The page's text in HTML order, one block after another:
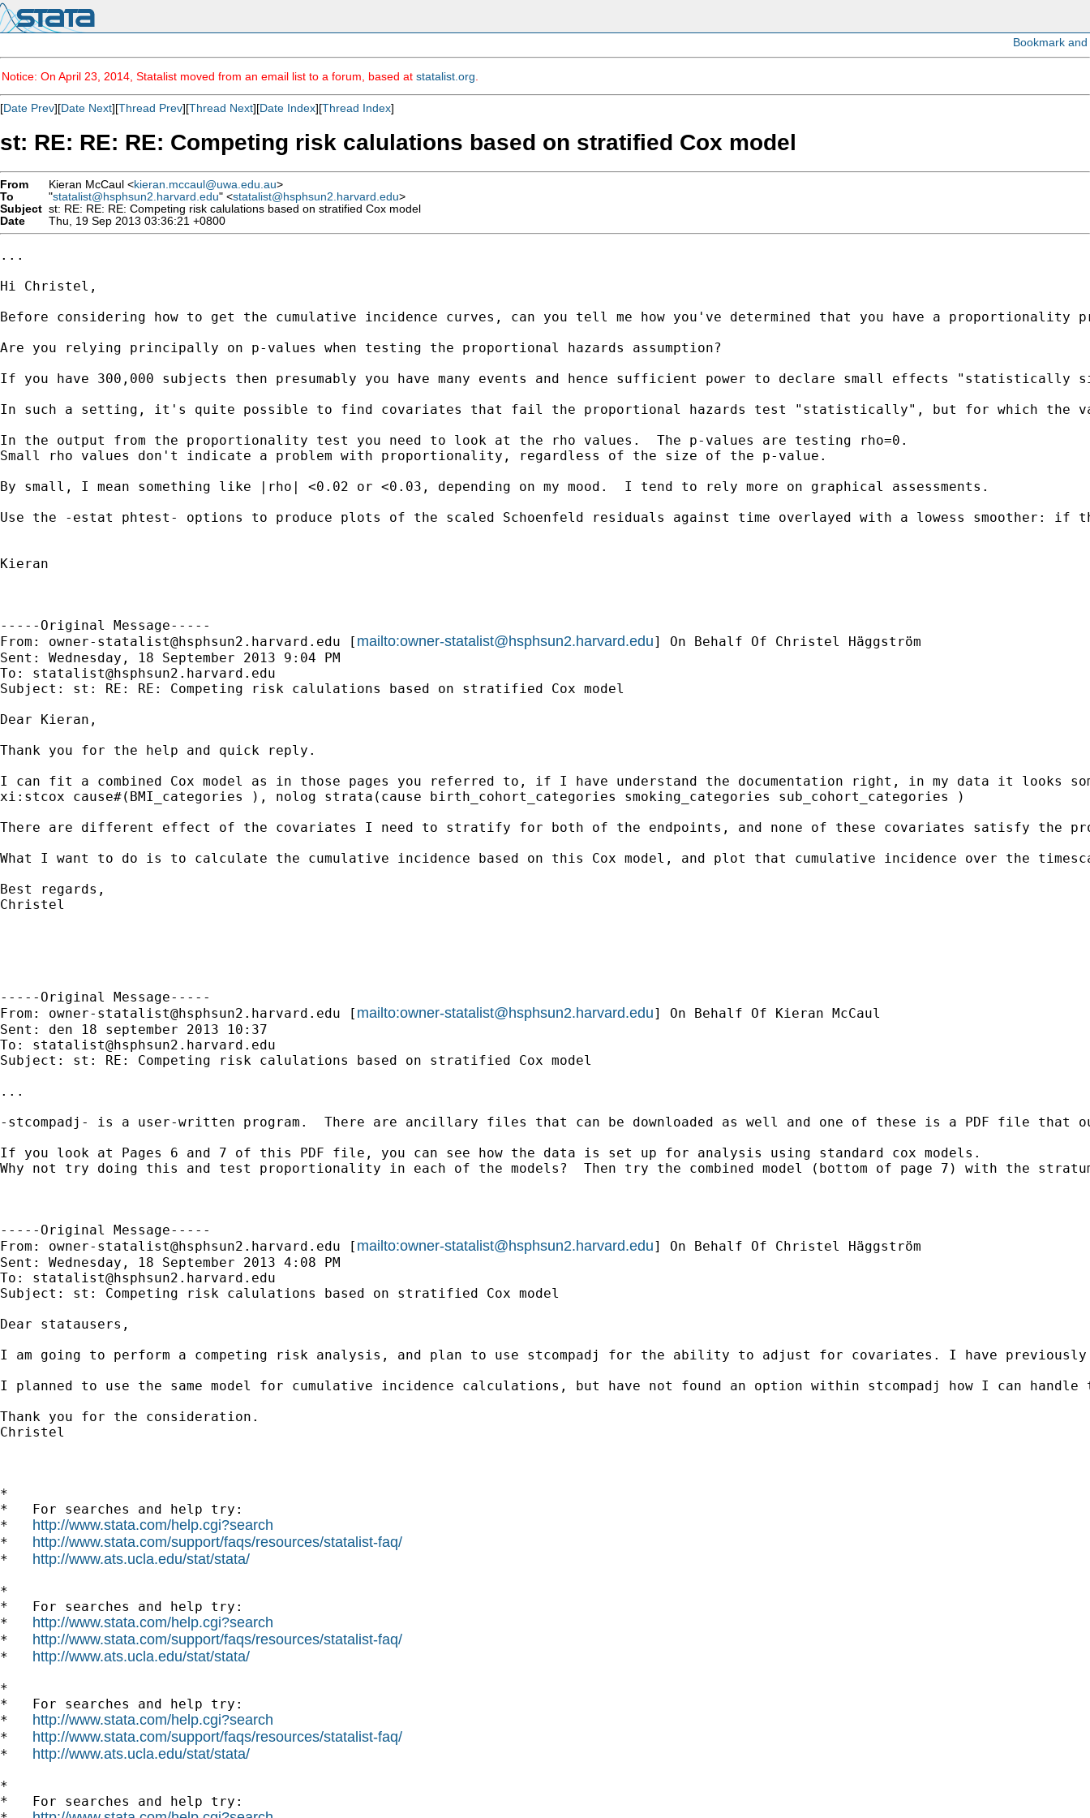
Notice: On April 23, 2014, Statalist moved from an email list to a forum, based at statalist.org
[Date Prev][Date Next][Thread Prev][Thread Next][Date Index][Thread Index]
st: RE: RE: RE: Competing risk calulations based on stratified Cox model
From Kieran McCaul <kieran.mccaul@uwa.edu.au>
To
"statalist@hsphsun2.harvard.edu" <statalist@hsphsun2.harvard.edu>
Subject st: RE: RE: RE: Competing risk calulations based on stratified Cox model
Date
Thu, 19 Sep 2013 03:36:21 +0800
...
Hi Christel,
Before considering how to get the cumulative incidence curves, can you tell me how you've determined that you have a proportionality
Are you relying principally on p-values when testing the proportional hazards assumption?
If you have 300,000 subjects then presumably you have many events and hence sufficient power to declare small effects
In such a setting, it's quite possible to find covariates that fail the proportional hazards test "statistically", but for which the
In the output from the proportionality test you need to look at the rho values.  The p-values are testing rho=0.
Small rho values don't indicate a problem with proportionality, regardless of the size of the p-value.
By small, I mean something like |rho| <0.02 or <0.03, depending on my mood.  I tend to rely more on graphical assessments.
Use the -estat phtest- options to produce plots of the scaled Schoenfeld residuals against time overlayed with a lowess
Kieran
-----Original Message-----
From: owner-statalist@hsphsun2.harvard.edu [ mailto:owner-statalist@hsphsun2.harvard.edu] On Behalf Of Christel Häggström
Sent: Wednesday, 18 September 2013 9:04 PM
To: statalist@hsphsun2.harvard.edu
Subject: st: RE: RE: Competing risk calulations based on stratified Cox model
Dear Kieran,
Thank you for the help and quick reply.
I can fit a combined Cox model as in those pages you referred to, if I have understand the documentation right, in my data it looks
xi:stcox cause#(BMI_categories ), nolog strata(cause birth_cohort_categories smoking_categories sub_cohort_categories )
There are different effect of the covariates I need to stratify for both of the endpoints, and none of these covariates satisfy the
What I want to do is to calculate the cumulative incidence based on this Cox model, and plot that cumulative incidence over the
Best regards,
Christel
-----Original Message-----
From: owner-statalist@hsphsun2.harvard.edu [ mailto:owner-statalist@hsphsun2.harvard.edu] On Behalf Of Kieran McCaul
Sent: den 18 september 2013 10:37
To: statalist@hsphsun2.harvard.edu
Subject: st: RE: Competing risk calulations based on stratified Cox model
...
-stcompadj- is a user-written program.  There are ancillary files that can be downloaded as well and one of these is a PDF file that
If you look at Pages 6 and 7 of this PDF file, you can see how the data is set up for analysis using standard cox models.
Why not try doing this and test proportionality in each of the models?  Then try the combined model (bottom of page 7) with the
-----Original Message-----
From: owner-statalist@hsphsun2.harvard.edu [ mailto:owner-statalist@hsphsun2.harvard.edu] On Behalf Of Christel Häggström
Sent: Wednesday, 18 September 2013 4:08 PM
To: statalist@hsphsun2.harvard.edu
Subject: st: Competing risk calulations based on stratified Cox model
Dear statausers,
I am going to perform a competing risk analysis, and plan to use stcompadj for the ability to adjust for covariates. I have
I planned to use the same model for cumulative incidence calculations, but have not found an option within stcompadj how I can
Thank you for the consideration.
Christel
*
*   For searches and help try:
* http://www.stata.com/help.cgi?search
* http://www.stata.com/support/faqs/resources/statalist-faq/
* http://www.ats.ucla.edu/stat/stata/
*
*   For searches and help try:
* http://www.stata.com/help.cgi?search
* http://www.stata.com/support/faqs/resources/statalist-faq/
* http://www.ats.ucla.edu/stat/stata/
*
*   For searches and help try:
* http://www.stata.com/help.cgi?search
* http://www.stata.com/support/faqs/resources/statalist-faq/
* http://www.ats.ucla.edu/stat/stata/
*
*   For searches and help try: